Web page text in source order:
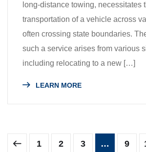
long-distance towing, necessitates
transportation of a vehicle across
often crossing state boundaries.
such a service arises from various
including relocating to a new […]
LEARN MORE
1 2 3 … 9